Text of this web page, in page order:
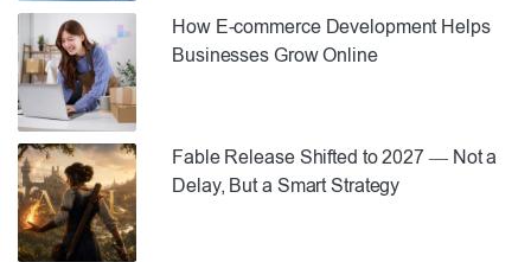
How E-commerce Development Helps
Businesses Grow Online
Fable Release Shifted to 2027 — Not a
Delay, But a Smart Strategy